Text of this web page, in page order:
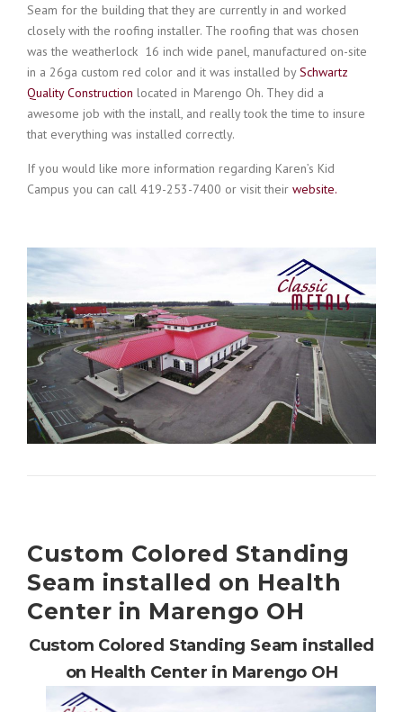
Seam for the building that they are currently in and worked
closely with the roofing installer. The roofing that was chosen
was the weatherlock 16 inch wide panel, manufactured on-site
in a 26ga custom red color and it was installed bySchwartz
Quality Construction located in Marengo Oh. They did a
awesome job with the install, and really took the time to insure
that everything was installed correctly.
If you would like more information regarding Karen’s Kid
Campus you can call 419-253-7400 or visit their website.
Custom Colored Standing
Seam installed on Health
Center in Marengo OH
Custom Colored Standing Seam installed
on Health Center in Marengo OH